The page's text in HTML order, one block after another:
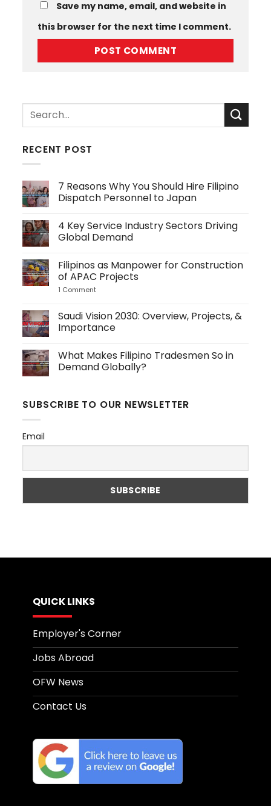
Save my name, email, and website in
this browser for the next time I comment.
RECENT POST
7 Reasons Why You Should Hire Filipino
Dispatch Personnel to Japan
on
7
Reasons
Should
Hire
Filipino
Dispatch
Japan
4 Key Service Industry Sectors Driving
Global Demand
on
4
Key
Service
Driving
Global
Demand
Filipinos as Manpower for Construction
of APAC Projects
1 Comment
Manpower
for
Construction
Projects
Saudi Vision 2030: Overview, Projects, &
Importance
on
Saudi
Vision
&
What Makes Filipino Tradesmen So in
Demand Globally?
What
in
SUBSCRIBE TO OUR NEWSLETTER
Email
QUICK LINKS
Employer's Corner
Jobs Abroad
OFW News
Contact Us